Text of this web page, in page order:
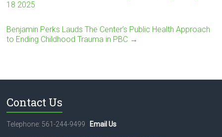
18 2025
Benjamin Perks Lauds The Center’s Public Health Approach
to Ending Childhood Trauma in PBC →
Contact Us
Telephone: 561-244-9499 Email Us